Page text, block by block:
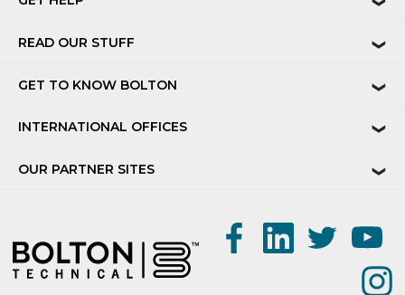
❯
READ OUR STUFF ❯
GET TO KNOW BOLTON ❯
INTERNATIONAL OFFICES ❯
OUR PARTNER SITES ❯